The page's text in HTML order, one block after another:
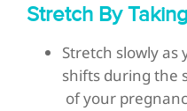
Stretch By
Stretch slowly
shifts during the
of your